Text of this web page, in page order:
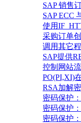
SAP 销售
SAP ECC
使用
采购订单
调用其它
SAP提供
控制网站
PO(PI,XI)
RSA加解
密码保护
密码保护
密码保护